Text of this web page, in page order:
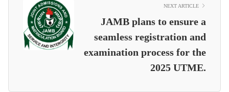
NEXT ARTICLE
JAMB plans to ensure a
seamless registration and
examination process for the
2025 UTME.